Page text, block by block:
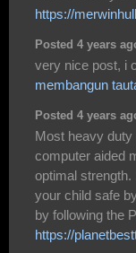
https://
Posted 4 years
very nice post, i
membangun
Posted 4 years
Most heavy duty
computer aided
optimal
your child safe
by following the
https://